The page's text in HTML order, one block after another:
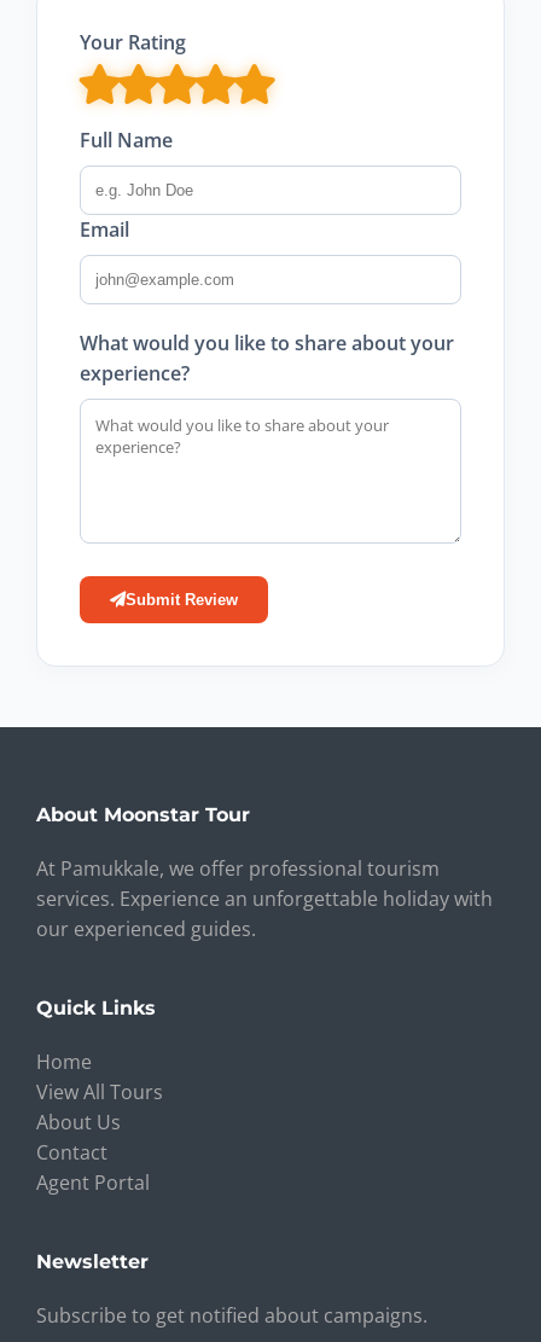
Your Rating
Full Name
Email
What would you like to share about your
experience?
Submit Review
About Moonstar Tour
At Pamukkale, we offer professional tourism
services. Experience an unforgettable holiday with
our experienced guides.
Quick Links
Home
View All Tours
About Us
Contact
Agent Portal
Newsletter
Subscribe to get notified about campaigns.